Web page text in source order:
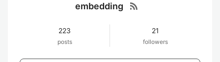
embedding rss_feed
223
posts
21
followers